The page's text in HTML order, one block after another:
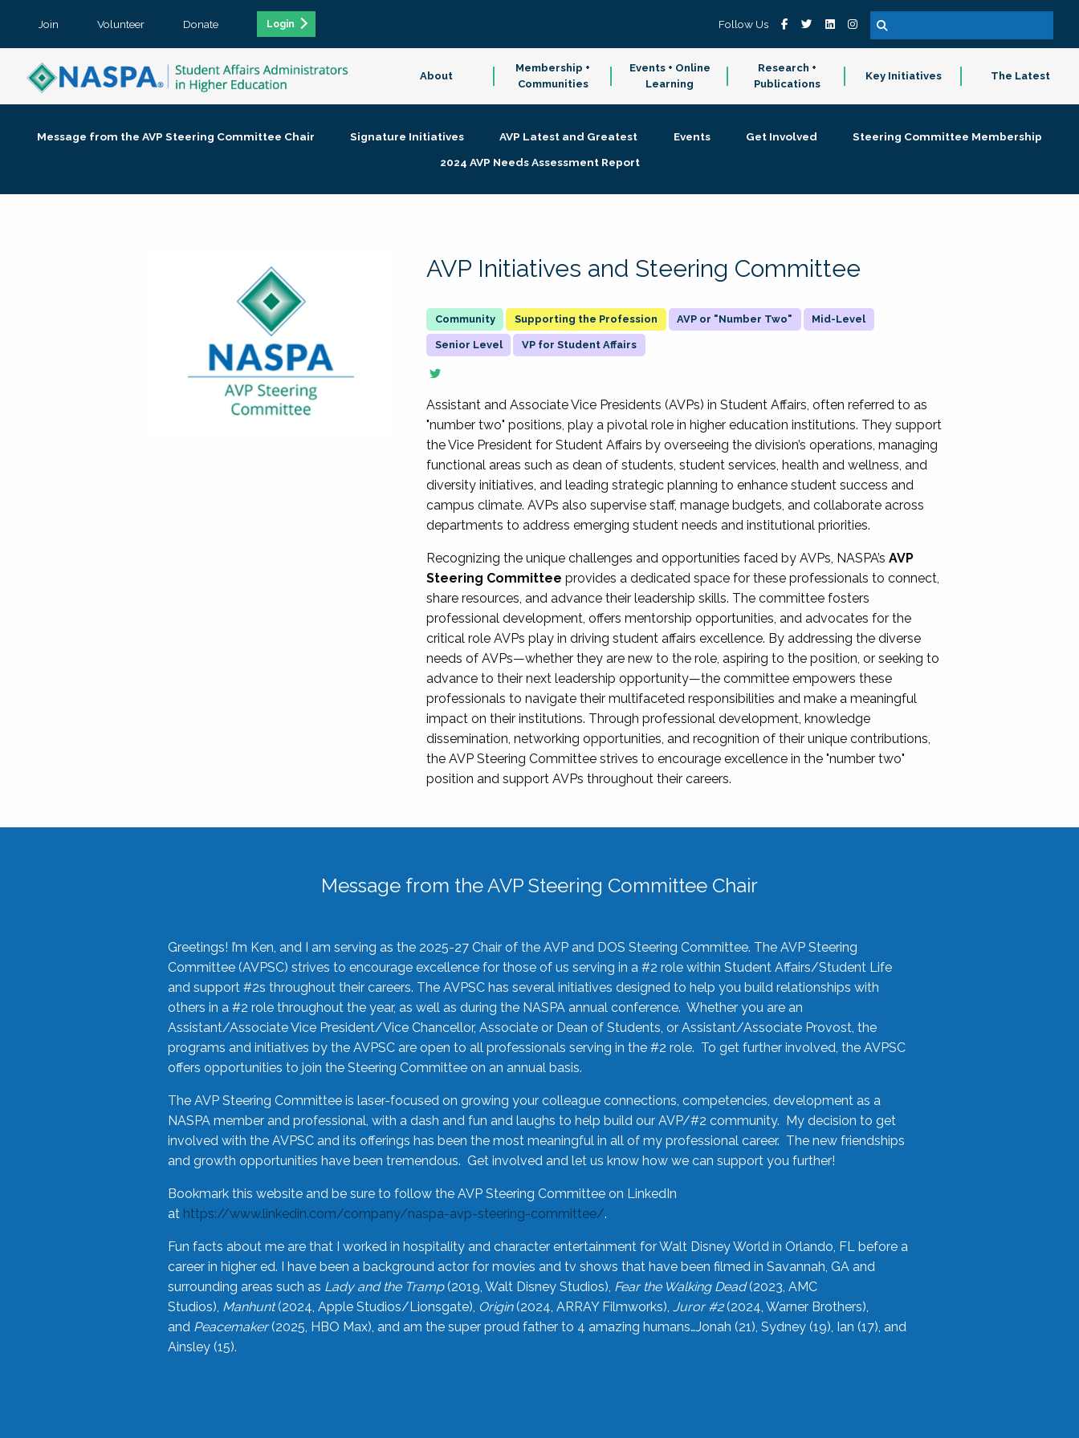
Join Volunteer Donate Login Follow Us
About
Membership +
Communities
Events + Online
Learning
Research +
Publications
Key Initiatives The Latest
Message from the AVP Steering Committee Chair Signature Initiatives AVP Latest and Greatest Events Get Involved
Steering Committee Membership
2024 AVP Needs Assessment Report
AVP Initiatives and Steering Committee
Supporting the Profession AVP or "Number Two" Mid-Level
Senior Level VP for Student Affairs
Assistant and Associate Vice Presidents (AVPs) in Student Affairs, often referred to as
"number two" positions, play a pivotal role in higher education institutions. They support
the Vice President for Student Affairs by overseeing the division’s operations, managing
functional areas such as dean of students, student services, health and wellness, and
diversity initiatives, and leading strategic planning to enhance student success and
campus climate. AVPs also supervise staff, manage budgets, and collaborate across
departments to address emerging student needs and institutional priorities.
Recognizing the unique challenges and opportunities faced by AVPs, NASPA’sAVP
Steering Committee provides a dedicated space for these professionals to connect,
share resources, and advance their leadership skills. The committee fosters
professional development, offers mentorship opportunities, and advocates for the
critical role AVPs play in driving student affairs excellence. By addressing the diverse
needs of AVPs—whether they are new to the role, aspiring to the position, or seeking to
advance to their next leadership opportunity—the committee empowers these
professionals to navigate their multifaceted responsibilities and make a meaningful
impact on their institutions. Through professional development, knowledge
dissemination, networking opportunities, and recognition of their unique contributions,
the AVP Steering Committee strives to encourage excellence in the "number two"
position and support AVPs throughout their careers.
Message from the AVP Steering Committee Chair
Greetings! I’m Ken, and I am serving as the 2025-27 Chair of the AVP and DOS Steering Committee. The AVP Steering
Committee (AVPSC) strives to encourage excellence for those of us serving in a #2 role within Student Affairs/Student Life
and support #2s throughout their careers. The AVPSC has several initiatives designed to help you build relationships with
others in a #2 role throughout the year, as well as during the NASPA annual conference. Whether you are an
Assistant/Associate Vice President/Vice Chancellor, Associate or Dean of Students, or Assistant/Associate Provost, the
programs and initiatives by the AVPSC are open to all professionals serving in the #2 role. To get further involved, the AVPSC
offers opportunities to join the Steering Committee on an annual basis.
The AVP Steering Committee is laser-focused on growing your colleague connections, competencies, development as a
NASPA member and professional, with a dash and fun and laughs to help build our AVP/#2 community. My decision to get
involved with the AVPSC and its offerings has been the most meaningful in all of my professional career. The new friendships
and growth opportunities have been tremendous. Get involved and let us know how we can support you further!
Bookmark this website and be sure to follow the AVP Steering Committee on LinkedIn
at https://www.linkedin.com/company/naspa-avp-steering-committee/.
Fun facts about me are that I worked in hospitality and character entertainment for Walt Disney World in Orlando, FL before a
career in higher ed. I have been a background actor for movies and tv shows that have been filmed in Savannah, GA and
surrounding areas such as Lady and the Tramp(2019, Walt Disney Studios), Fear the Walking Dead(2023, AMC
Studios), Manhunt(2024, Apple Studios/Lionsgate), Origin(2024, ARRAY Filmworks), Juror #2(2024, Warner Brothers),
and Peacemaker(2025, HBO Max), and am the super proud father to 4 amazing humans…Jonah (21), Sydney (19), Ian (17), and
Ainsley (15).